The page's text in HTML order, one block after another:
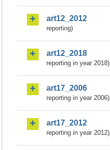
art12_2012
reporting)
art12_2018
reporting in year 2018)
art17_2006
reporting in year 2006)
art17_2012
reporting in year 2012)